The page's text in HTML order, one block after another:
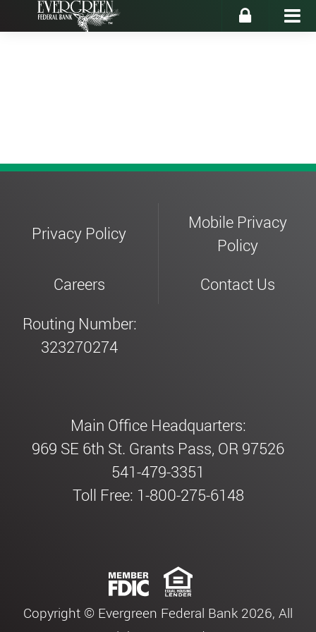
Privacy Policy
Mobile Privacy
Policy
Careers
Contact Us
Routing Number:
323270274
Main Office Headquarters:
969 SE 6th St. Grants Pass, OR 97526
541-479-3351
Toll Free: 1-800-275-6148
Copyright © Evergreen Federal Bank 2026, All